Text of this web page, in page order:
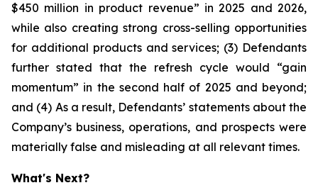
$450 million in product revenue” in 2025 and 2026,
while also creating strong cross-selling opportunities
for additional products and services; (3) Defendants
further stated that the refresh cycle would “gain
momentum” in the second half of 2025 and beyond;
and (4) As a result, Defendants’ statements about the
Company’s business, operations, and prospects were
materially false and misleading at all relevant times.
What's Next?